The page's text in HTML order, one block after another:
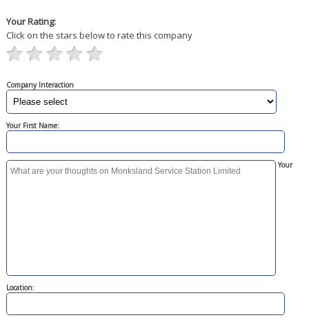
Your Rating:
Click on the stars below to rate this company
Company Interaction
Your First Name:
Your
Location: